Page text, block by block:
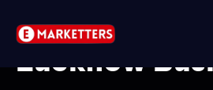
Tag:SEO
Lucknow